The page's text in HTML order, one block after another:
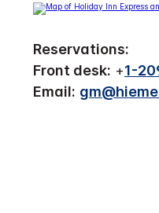
Reservations:
Front desk: +1-
Email: